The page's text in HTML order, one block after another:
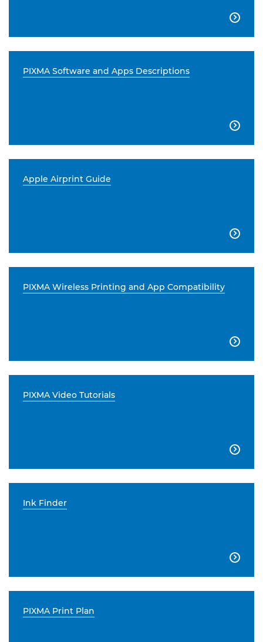

PIXMA Software and Apps Descriptions

Apple Airprint Guide

PIXMA Wireless Printing and App Compatibility

PIXMA Video Tutorials

Ink Finder

PIXMA Print Plan